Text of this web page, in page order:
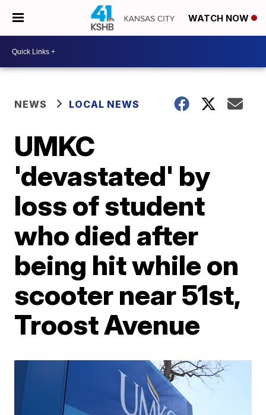
WATCH NOW
NEWS LOCAL NEWS
UMKC
'devastated' by
loss of student
who died after
being hit while on
scooter near 51st,
Troost Avenue